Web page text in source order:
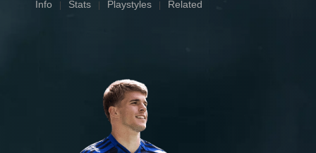
Info Stats Playstyles Related